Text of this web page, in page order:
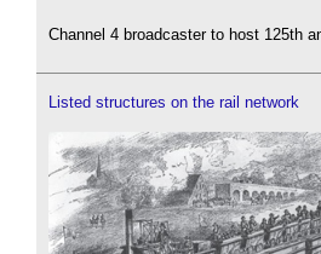
Channel 4 broadcaster to host 125th
Listed structures on the rail network